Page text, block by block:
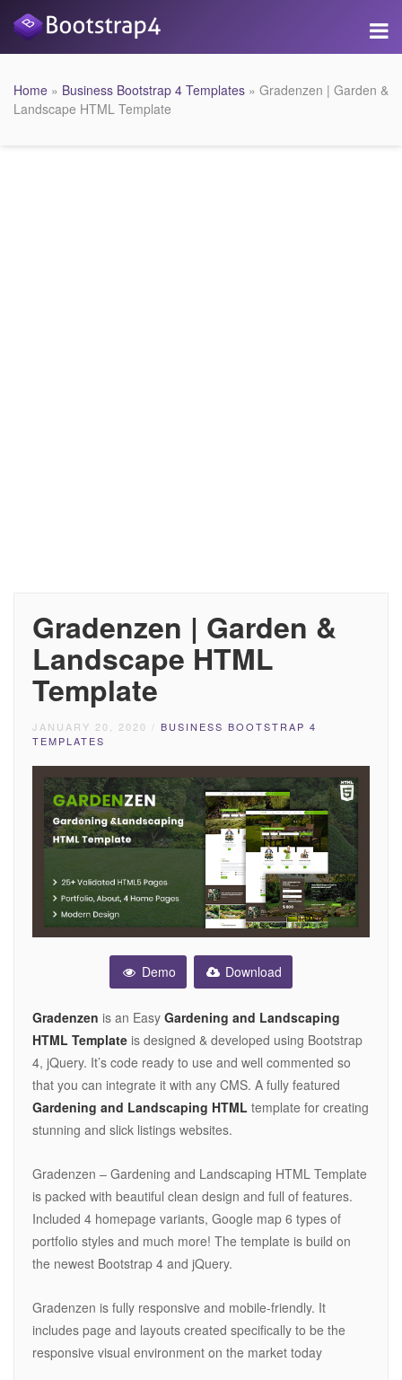
Home » Business Bootstrap 4 Templates » Gradenzen | Garden &
Landscape HTML Template
Gradenzen | Garden &
Landscape HTML
Template
JANUARY 20, 2020 / BUSINESS BOOTSTRAP 4
TEMPLATES
Demo Download
Gradenzen is an Easy Gardening and Landscaping
HTML Template is designed & developed using Bootstrap
4, jQuery. It’s code ready to use and well commented so
that you can integrate it with any CMS. A fully featured
Gardening and Landscaping HTML template for creating
stunning and slick listings websites.
Gradenzen – Gardening and Landscaping HTML Template
is packed with beautiful clean design and full of features.
Included 4 homepage variants, Google map 6 types of
portfolio styles and much more! The template is build on
the newest Bootstrap 4 and jQuery.
Gradenzen is fully responsive and mobile-friendly. It
includes page and layouts created specifically to be the
responsive visual environment on the market today